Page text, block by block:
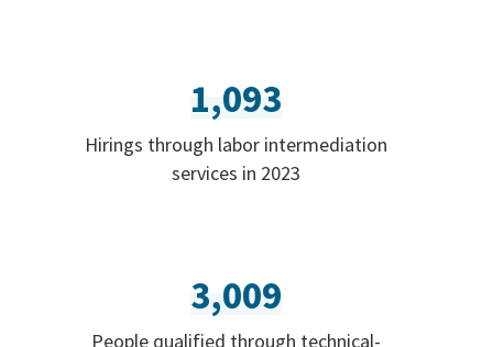
1,093
Hirings through labor intermediation
services in 2023
3,009
People qualified through technical-